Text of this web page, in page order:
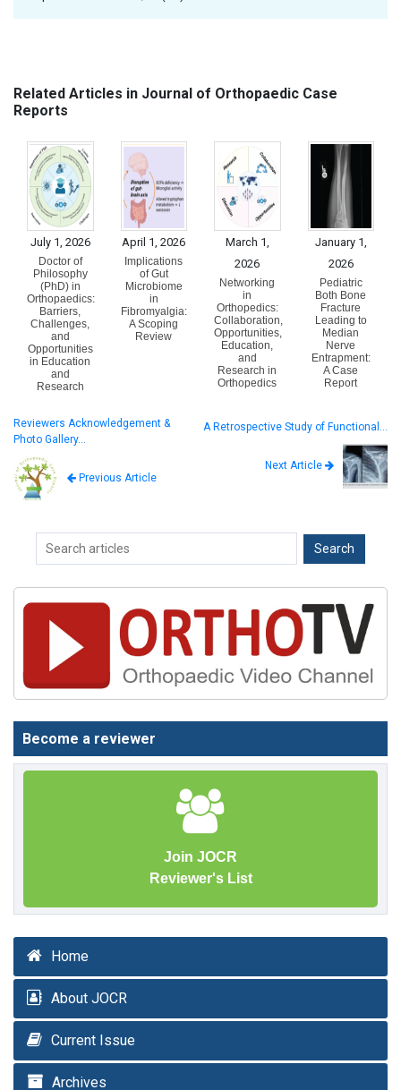
Related Articles in Journal of Orthopaedic Case
Reports
July 1, 2026
Doctor of
Philosophy
(PhD) in
Orthopaedics:
Barriers,
Challenges,
and
Opportunities
in Education
and
Research
April 1, 2026
Implications
of Gut
Microbiome
in
Fibromyalgia:
A Scoping
Review
March 1,
2026
Networking
in
Orthopedics:
Collaboration,
Opportunities,
Education,
and
Research in
Orthopedics
January 1,
2026
Pediatric
Both Bone
Fracture
Leading to
Median
Nerve
Entrapment:
A Case
Report
Reviewers Acknowledgement &
Photo Gallery…
Previous Article
A Retrospective Study of Functional…
Next Article
Become a reviewer
Join JOCR
Reviewer's List
Home
About JOCR
Current Issue
Archives